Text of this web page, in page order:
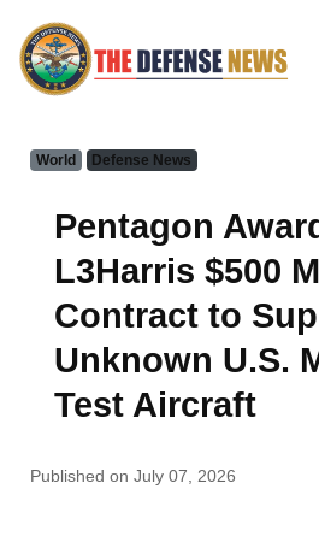
World Defense News
Pentagon
L3Harris $500
Contract to
Unknown U.S.
Test Aircraft
Published on July 07, 2026